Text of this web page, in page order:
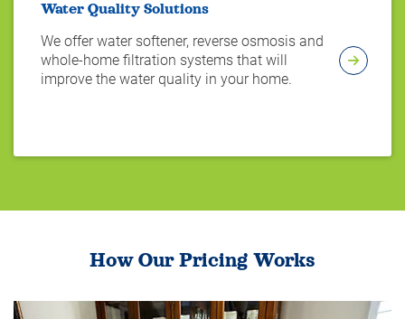
Water Quality Solutions
We offer water softener, reverse osmosis and
whole-home filtration systems that will
improve the water quality in your home.
How Our Pricing Works